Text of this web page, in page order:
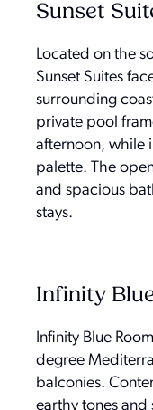
Sunset
Located on the
Sunset Suites
surrounding
private pool
afternoon, while
palette. The
and spacious
stays.
Infinity
Infinity Blue
degree
balconies.
earthy tones and